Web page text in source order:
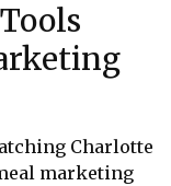
Charlotte
marketing